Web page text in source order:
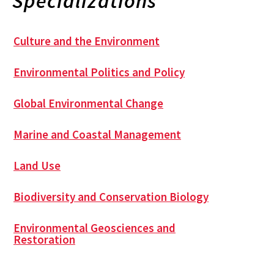
Culture and the Environment
Environmental Politics and Policy
Global Environmental Change
Marine and Coastal Management
Land Use
Biodiversity and Conservation Biology
Environmental Geosciences and
Restoration